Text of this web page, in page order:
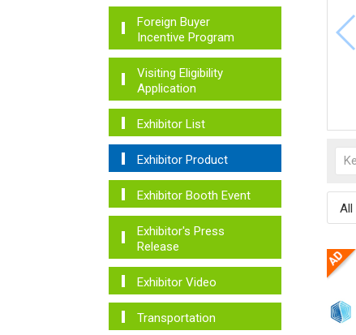
Foreign Buyer
Incentive Program
Visiting Eligibility
Application
Exhibitor List
Exhibitor Product
Exhibitor Booth Event
Exhibitor's Press
Release
Exhibitor Video
Transportation
All